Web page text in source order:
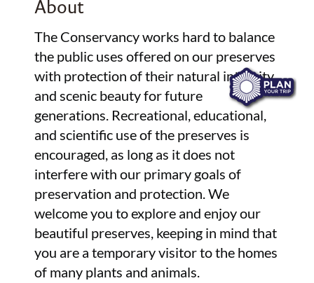
About
The Conservancy works hard to balance
the public uses offered on our preserves
with protection of their natural integrity
and scenic beauty for future
generations. Recreational, educational,
and scientific use of the preserves is
encouraged, as long as it does not
interfere with our primary goals of
preservation and protection. We
welcome you to explore and enjoy our
beautiful preserves, keeping in mind that
you are a temporary visitor to the homes
of many plants and animals.